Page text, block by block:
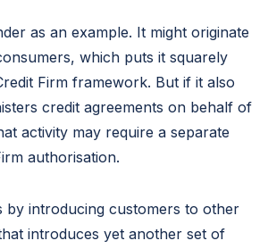
as an example. It might originate
which puts it squarely
Firm framework. But if it also
credit agreements on behalf of
activity may require a separate
authorisation.
by introducing customers to other
introduces yet another set of